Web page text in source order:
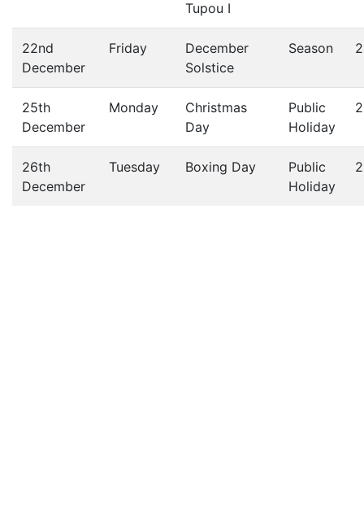
Tupou I
22nd
December
Friday
December
Solstice
Season
25th
December
Monday
Christmas
Day
Public
Holiday
26th
December
Tuesday Boxing Day
Public
Holiday